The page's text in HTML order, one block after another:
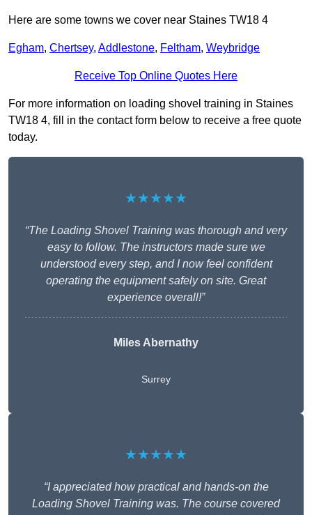
Here are some towns we cover near Staines TW18 4
Egham, Chertsey, Addlestone, Feltham, Weybridge
Receive Top Online Quotes Here
For more information on loading shovel training in Staines
TW18 4, fill in the contact form below to receive a free quote
today.
★★★★★
“The Loading Shovel Training was thorough and very
easy to follow. The instructors made sure we
understood every step, and I now feel confident
operating the equipment safely on site. Great
experience overall!”
Miles Abernathy
Surrey
★★★★★
“I appreciated how practical and hands-on the
Loading Shovel Training was. The course covered